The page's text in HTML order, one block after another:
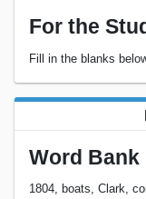
For the
Fill in the blanks
Word Bank
1804, boats, Clark,